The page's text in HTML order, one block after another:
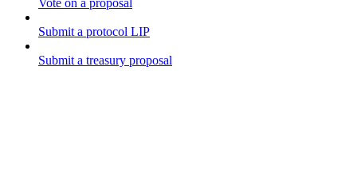
Submit a protocol LIP
Submit a treasury proposal